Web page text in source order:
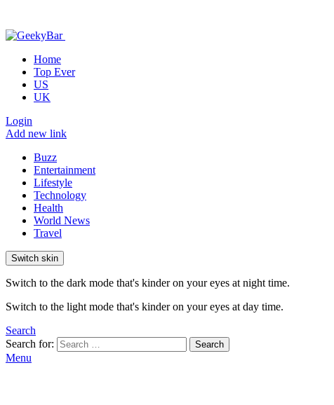
Home
Top Ever
US
UK
Login
Add new link
Buzz
Entertainment
Lifestyle
Technology
Health
World News
Travel
Switch skin
Switch to the dark mode that's kinder on your eyes at night time.
Switch to the light mode that's kinder on your eyes at day time.
Search
Search for:
Search
Menu